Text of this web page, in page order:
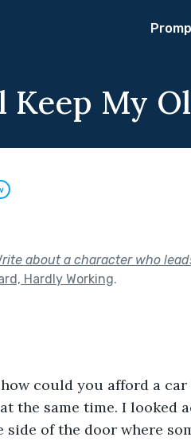
My
about a character who
Hardly Working.
could you afford a
the same time. I looked
side of the door where